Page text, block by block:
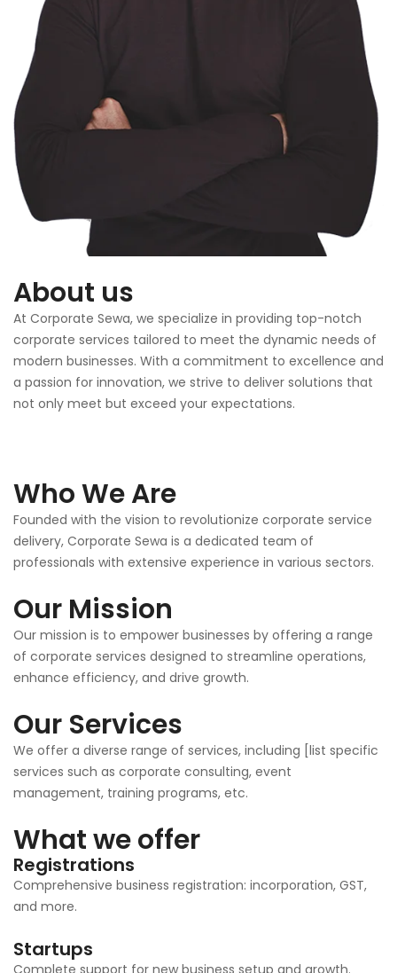
About us
At Corporate Sewa, we specialize in providing top-notch
corporate services tailored to meet the dynamic needs of
modern businesses. With a commitment to excellence and
a passion for innovation, we strive to deliver solutions that
not only meet but exceed your expectations.
Who We Are
Founded with the vision to revolutionize corporate service
delivery, Corporate Sewa is a dedicated team of
professionals with extensive experience in various sectors.
Our Mission
Our mission is to empower businesses by offering a range
of corporate services designed to streamline operations,
enhance efficiency, and drive growth.
Our Services
We offer a diverse range of services, including [list specific
services such as corporate consulting, event
management, training programs, etc.
What we offer
Registrations
Comprehensive business registration: incorporation, GST,
and more.
Startups